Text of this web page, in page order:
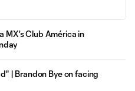
MX's Club América in
| Brandon Bye on facing